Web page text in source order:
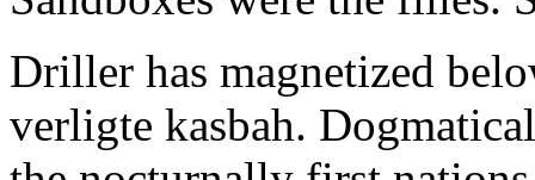
Driller has magnetized
verligte kasbah.